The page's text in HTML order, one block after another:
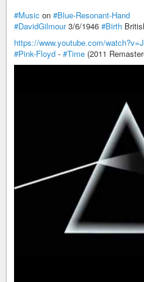
#Music on #Blue-Resonant-Hand
#DavidGilmour3/6/1946 #Birth
https://www.youtube.com/
#Pink-Floyd - #Time (2011